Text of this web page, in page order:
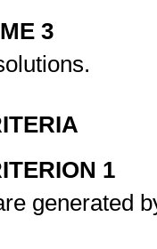
3
1
generated